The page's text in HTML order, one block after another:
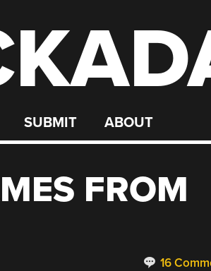
SUBMIT ABOUT
FROM
16